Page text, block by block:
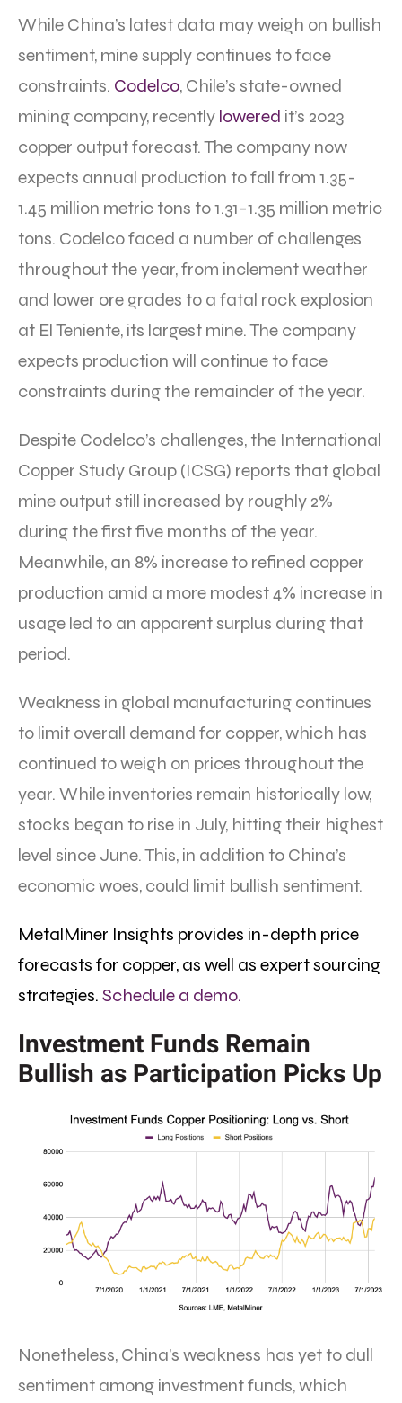
While China’s latest data may weigh on bullish
sentiment, mine supply continues to face
constraints. Codelco, Chile’s state-owned
mining company, recently lowered it’s 2023
copper output forecast. The company now
expects annual production to fall from 1.35-
1.45 million metric tons to 1.31-1.35 million metric
tons. Codelco faced a number of challenges
throughout the year, from inclement weather
and lower ore grades to a fatal rock explosion
at El Teniente, its largest mine. The company
expects production will continue to face
constraints during the remainder of the year.
Despite Codelco’s challenges, the International
Copper Study Group (ICSG) reports that global
mine output still increased by roughly 2%
during the first five months of the year.
Meanwhile, an 8% increase to refined copper
production amid a more modest 4% increase in
usage led to an apparent surplus during that
period.
Weakness in global manufacturing continues
to limit overall demand for copper, which has
continued to weigh on prices throughout the
year. While inventories remain historically low,
stocks began to rise in July, hitting their highest
level since June. This, in addition to China’s
economic woes, could limit bullish sentiment.
MetalMiner Insights provides in-depth price
forecasts for copper, as well as expert sourcing
strategies. Schedule a demo.
Investment Funds Remain
Bullish as Participation Picks Up
Nonetheless, China’s weakness has yet to dull
sentiment among investment funds, which